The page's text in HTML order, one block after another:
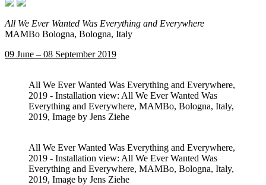
All We Ever Wanted Was Everything and Everywhere
MAMBo Bologna, Bologna, Italy
09 June – 08 September 2019
All We Ever Wanted Was Everything and Everywhere,
2019 - Installation view: All We Ever Wanted Was
Everything and Everywhere, MAMBo, Bologna, Italy,
2019, Image by Jens Ziehe
All We Ever Wanted Was Everything and Everywhere,
2019 - Installation view: All We Ever Wanted Was
Everything and Everywhere, MAMBo, Bologna, Italy,
2019, Image by Jens Ziehe